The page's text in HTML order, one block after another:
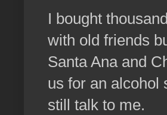
I bought
with old friends
Santa Ana and
us for an alcohol
still talk to me.